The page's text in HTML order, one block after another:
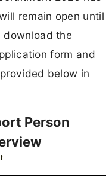
remain open until
download the
form and
below in
Person